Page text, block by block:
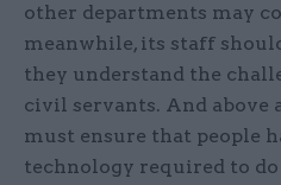
other departments may
meanwhile, its staff
they understand the
civil servants. And above
must ensure that people
technology required to